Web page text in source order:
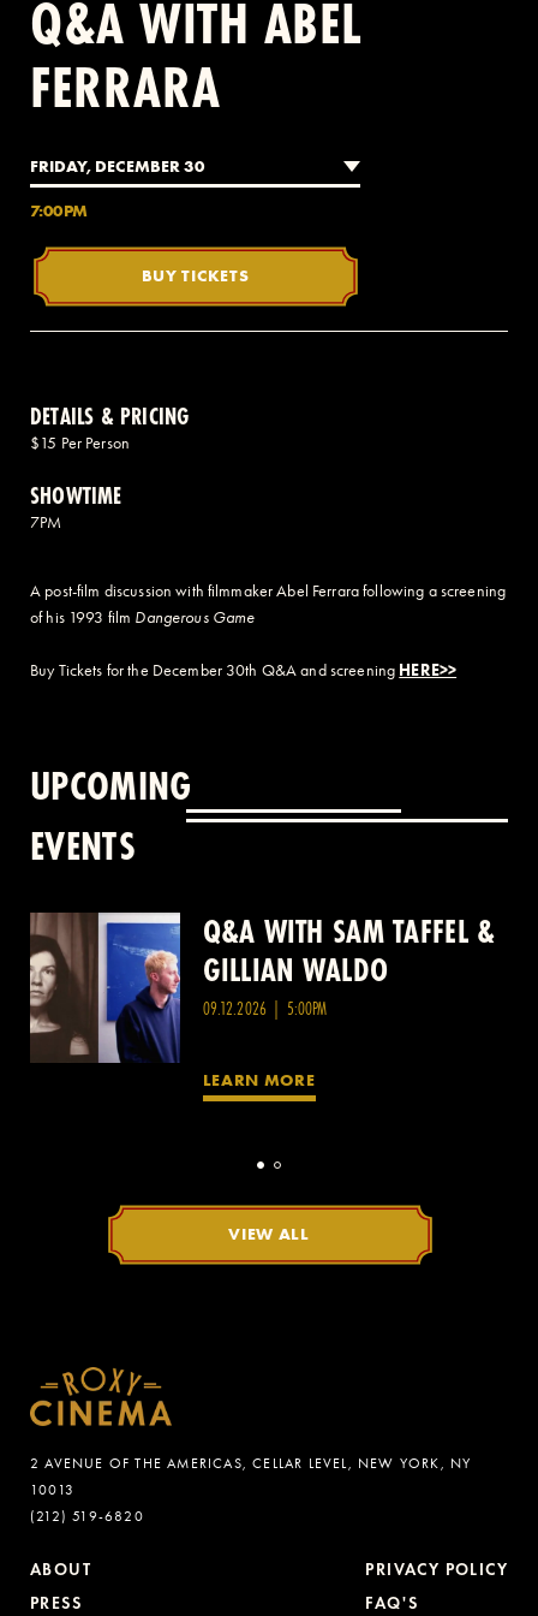
2 AVENUE OF THE AMERICAS, CELLAR LEVEL, NEW YORK, NY 10013
Q&A WITH ABEL
FERRARA
FRIDAY, DECEMBER 30
7:00PM
BUY TICKETS
DETAILS & PRICING
$15 Per Person
SHOWTIME
7PM
A post-film discussion with filmmaker Abel Ferrara following a screening
of his 1993 film Dangerous Game
Buy Tickets for the December 30th Q&A and screening HERE>>
UPCOMING
EVENTS
Q&A WITH SAM TAFFEL &
GILLIAN WALDO
09.12.2026 | 5:00PM
LEARN MORE
Q&A WITH PATRICK
WANG
VIEW ALL
2 AVENUE OF THE AMERICAS, CELLAR LEVEL, NEW YORK, NY
10013
(212) 519-6820
ABOUT
PRESS
PRIVACY POLICY
FAQ'S